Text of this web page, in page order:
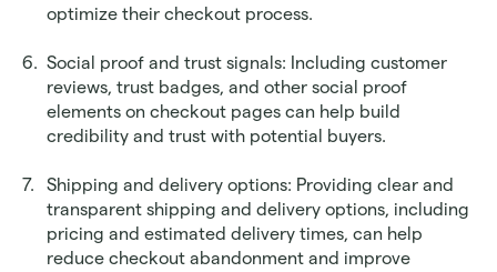
optimize their checkout process.
Social proof and trust signals: Including customer
reviews, trust badges, and other social proof
elements on checkout pages can help build
credibility and trust with potential buyers.
Shipping and delivery options: Providing clear and
transparent shipping and delivery options, including
pricing and estimated delivery times, can help
reduce checkout abandonment and improve